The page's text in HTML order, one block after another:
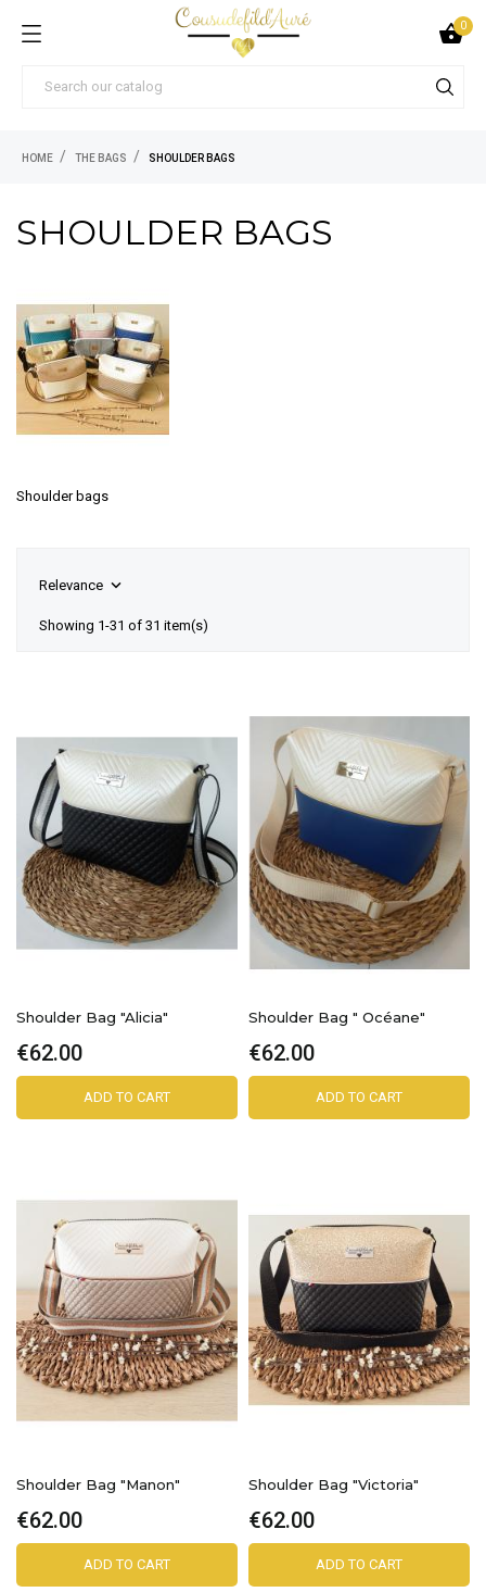
0
HOME THE BAGS SHOULDER BAGS
SHOULDER BAGS
Shoulder bags
Relevance 
Showing 1-31 of 31 item(s)
Shoulder Bag "Alicia"
€62.00
ADD TO CART
Shoulder Bag " Océane"
€62.00
ADD TO CART
Shoulder Bag "Manon"
€62.00
ADD TO CART
Shoulder Bag "Victoria"
€62.00
ADD TO CART